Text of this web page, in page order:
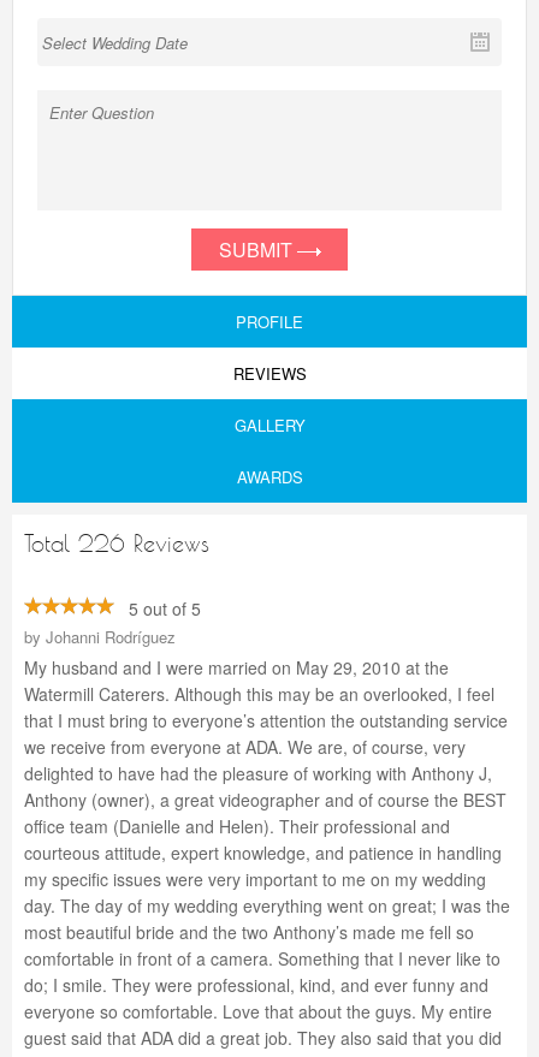
SUBMIT
PROFILE
REVIEWS
GALLERY
AWARDS
Total 226 Reviews
5 out of 5
by Johanni Rodríguez
My husband and I were married on May 29, 2010 at the
Watermill Caterers. Although this may be an overlooked, I feel
that I must bring to everyone’s attention the outstanding service
we receive from everyone at ADA. We are, of course, very
delighted to have had the pleasure of working with Anthony J,
Anthony (owner), a great videographer and of course the BEST
office team (Danielle and Helen). Their professional and
courteous attitude, expert knowledge, and patience in handling
my specific issues were very important to me on my wedding
day. The day of my wedding everything went on great; I was the
most beautiful bride and the two Anthony’s made me fell so
comfortable in front of a camera. Something that I never like to
do; I smile. They were professional, kind, and ever funny and
everyone so comfortable. Love that about the guys. My entire
guest said that ADA did a great job. They also said that you did